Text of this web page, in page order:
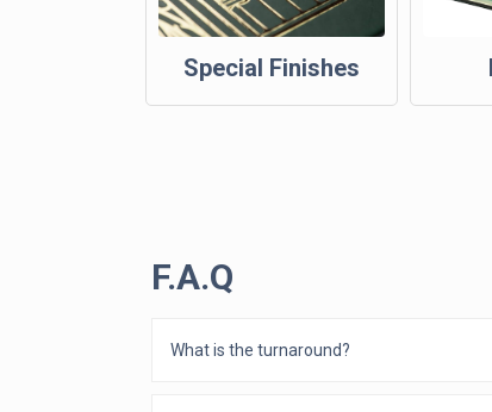
Special Finishes
F.A.Q
What is the turnaround?